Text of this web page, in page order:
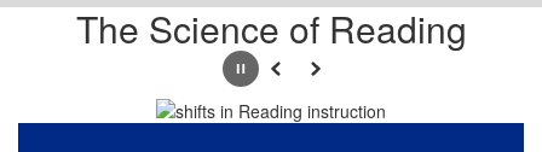
The Science of Reading
PausePrevious
Next